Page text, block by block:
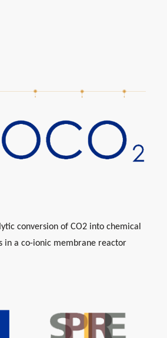
conversion of CO2 into chemical
in a co-ionic membrane reactor